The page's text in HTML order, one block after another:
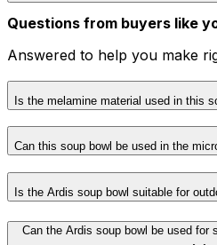
Questions from buyers like
Answered to help you make
Is the melamine material used in this
Can this soup bowl be used in the
Is the Ardis soup bowl suitable for
Can the Ardis soup bowl be used for